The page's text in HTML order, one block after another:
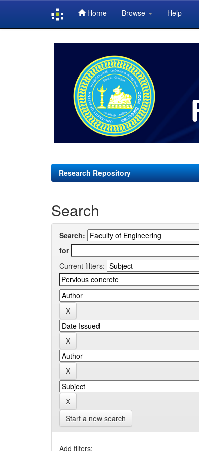
Home Browse Help
Research Repository
Search
Search:
for
Current filters:
Start a new search
Add filters: